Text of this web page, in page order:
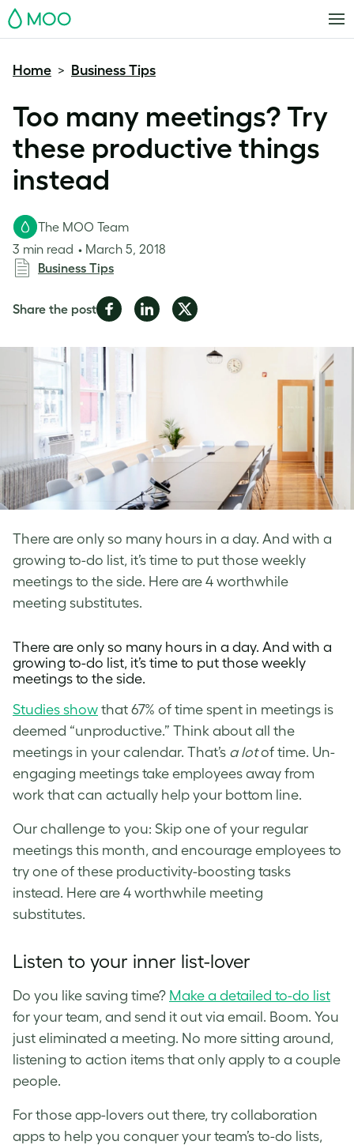
MOO
Home > Business Tips
Too many meetings? Try
these productive things
instead
There are only so many hours in a day. And with a
growing to-do list, it’s time to put those weekly
meetings to the side. Here are 4 worthwhile
meeting substitutes.
The MOO Team
3 min read
March 5, 2018
Business Tips
Share the postShare
Facebook
Share
LinkedIn
Share
Twitter
There are only so many hours in a day. And with a
growing to-do list, it’s time to put those weekly
meetings to the side.
Studies show that 67% of time spent in meetings is
deemed “unproductive.” Think about all the
meetings in your calendar. That’s a lotof time. Un-
engaging meetings take employees away from
work that can actually help your bottom line.
Our challenge to you: Skip one of your regular
meetings this month, and encourage employees to
try one of these productivity-boosting tasks
instead. Here are 4 worthwhile meeting
substitutes.
Listen to your inner list-lover
Do you like saving time? Make a detailed to-do list
for your team, and send it out via email. Boom. You
just eliminated a meeting. No more sitting around,
listening to action items that only apply to a couple
people.
For those app-lovers out there, try collaboration
apps to help you conquer your team’s to-do lists,